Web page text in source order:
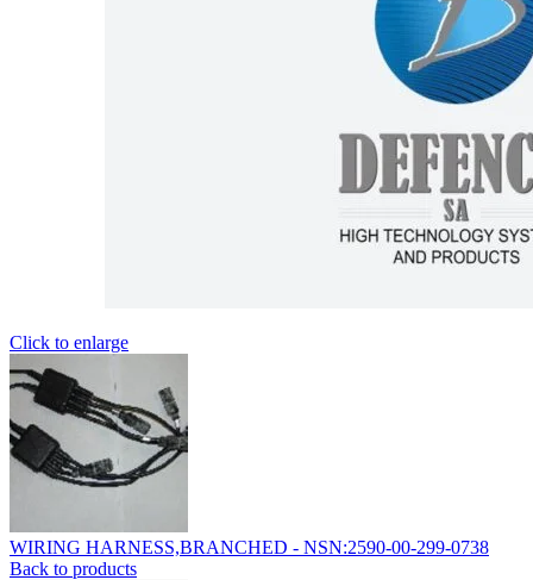
Click to enlarge
WIRING HARNESS,BRANCHED - NSN:2590-00-299-0738
Back to products